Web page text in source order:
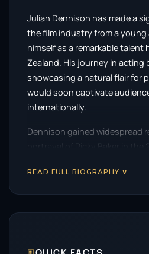
Julian Dennison has made a
the film industry from a young
himself as a remarkable talent
Zealand. His journey in acting
showcasing a natural flair for
would soon captivate
internationally.
Dennison gained widespread
portrayal of Ricky Baker in the
heartwarming tale of a
Zealand film of all time,
READ FULL BIOGRAPHY ∨